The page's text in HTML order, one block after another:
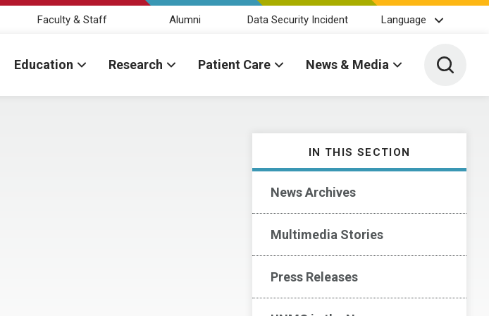
Faculty & Staff Alumni Data Security Incident Language
Education Research Patient Care News & Media Toggle
IN THIS SECTION
News Archives
Multimedia Stories
Press Releases